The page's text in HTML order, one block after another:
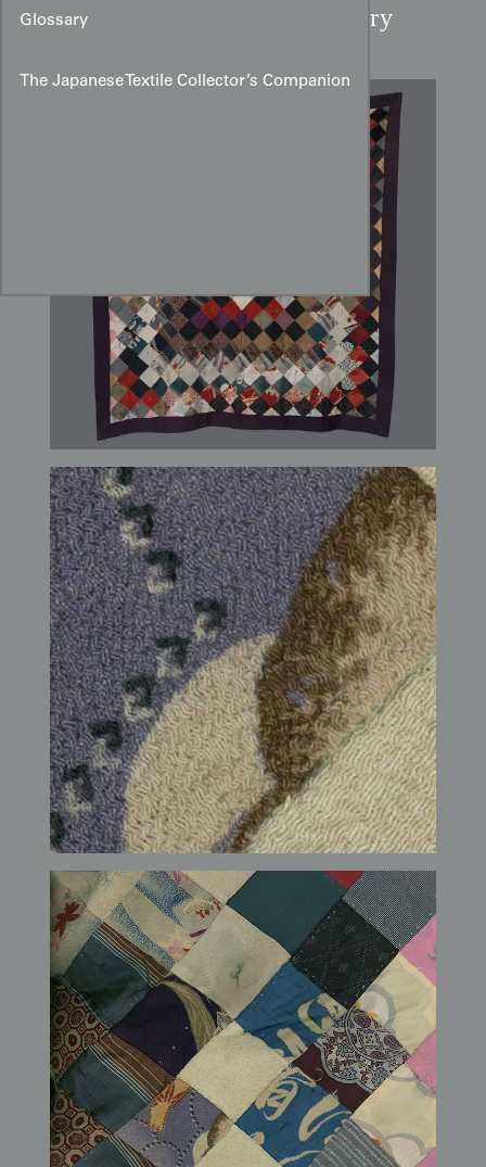
Glossary
The Japanese Textile Collector’s Companion
A Mosaic of Textile History